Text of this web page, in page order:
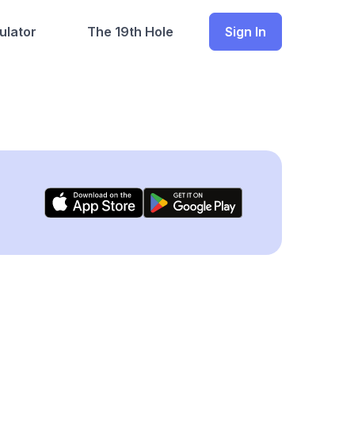
The 19th Hole Sign In